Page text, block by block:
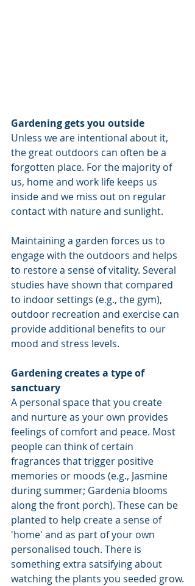
Gardening gets you outside
Unless we are intentional about it,
the great outdoors can often be a
forgotten place. For the majority of
us, home and work life keeps us
inside and we miss out on regular
contact with nature and sunlight.
Maintaining a garden forces us to
engage with the outdoors and helps
to restore a sense of vitality. Several
studies have shown that compared
to indoor settings (e.g., the gym),
outdoor recreation and exercise can
provide additional benefits to our
mood and stress levels.
Gardening creates a type of
sanctuary
A personal space that you create
and nurture as your own provides
feelings of comfort and peace. Most
people can think of certain
fragrances that trigger positive
memories or moods (e.g., Jasmine
during summer; Gardenia blooms
along the front porch). These can be
planted to help create a sense of
'home' and as part of your own
personalised touch. There is
something extra satsifying about
watching the plants you seeded grow.